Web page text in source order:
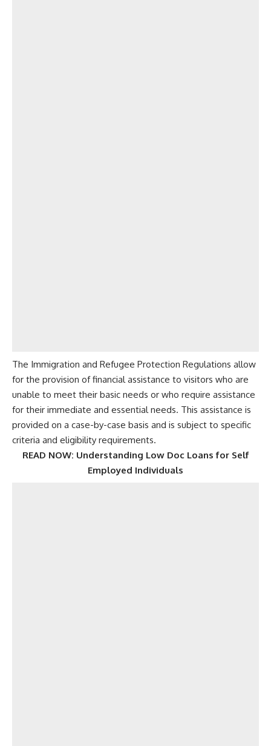
The Immigration and Refugee Protection Regulations allow
for the provision of financial assistance to visitors who are
unable to meet their basic needs or who require assistance
for their immediate and essential needs. This assistance is
provided on a case-by-case basis and is subject to specific
criteria and eligibility requirements.
READ NOW: Understanding Low Doc Loans for Self
Employed Individuals